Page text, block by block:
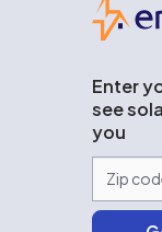
Enter
see
you